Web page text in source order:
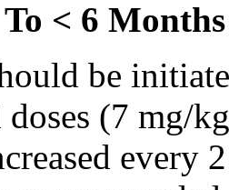
< 6 Months
be
(7 mg/
every